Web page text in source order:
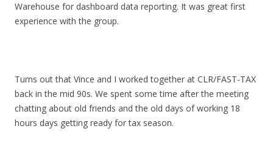
Warehouse for dashboard data reporting. It was great first
experience with the group.
Turns out that Vince and I worked together at CLR/FAST-TAX
back in the mid 90s. We spent some time after the meeting
chatting about old friends and the old days of working 18
hours days getting ready for tax season.